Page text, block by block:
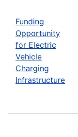
Funding
Opportunity
for Electric
Vehicle
Charging
Infrastructure